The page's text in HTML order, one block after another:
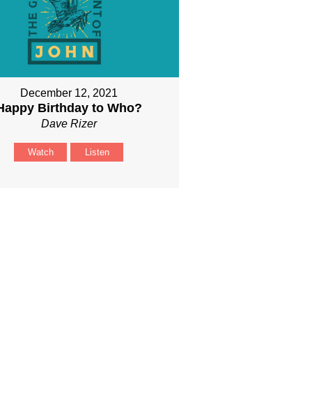
December 12, 2021
Birthday to Who?
Dave Rizer
Watch Listen